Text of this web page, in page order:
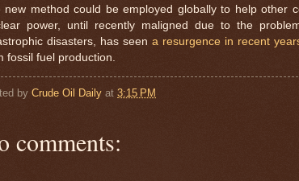
new method could be employed globally to help other
power, until recently maligned due to the
disasters, has seen a resurgence in recent
fossil fuel production.
by Crude Oil Daily at 3:15 PM
comments: